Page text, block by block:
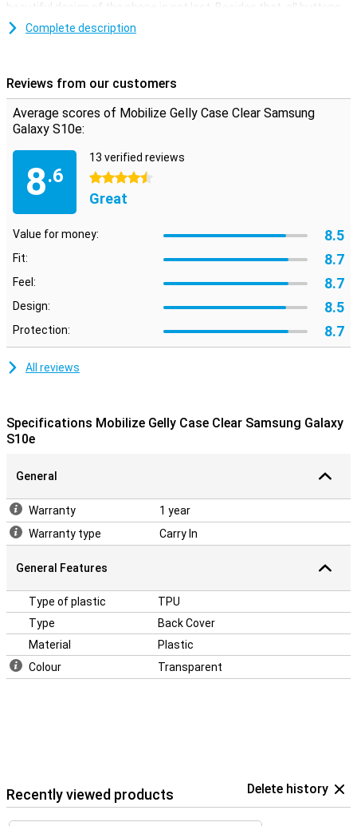
beautiful design of the phone is not lost. Besides that, all buttons
are also easy to use due to the flexible material.
the back cover is both flexible and sturdy. This maintains the
perfect paf shape and absorbs shocks from a fall well. The finish
of the material also ensures that the case offers a lot more grip
than the glass back of your Samsung phone.
Complete description
Reviews from our customers
Average scores of Mobilize Gelly Case Clear Samsung
Galaxy S10e:
8.6
13 verified reviews
4.5 stars
Great
Value for money: 8.5
Fit: 8.7
Feel: 8.7
Design: 8.5
Protection: 8.7
All reviews
Specifications Mobilize Gelly Case Clear Samsung Galaxy
S10e
General
Warranty
1 year
Warranty type
Carry In
General Features
Type of plastic
TPU
Type
Back Cover
Material
Plastic
Colour
Transparent
Recently viewed products Delete history